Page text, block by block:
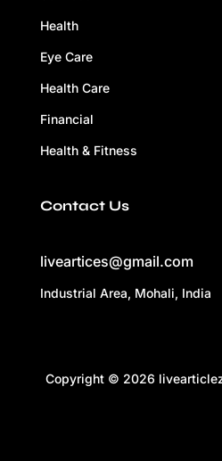
Health
Eye Care
Health Care
Financial
Health & Fitness
Contact Us
liveartices@gmail.com
Industrial Area, Mohali, India
Copyright © 2026